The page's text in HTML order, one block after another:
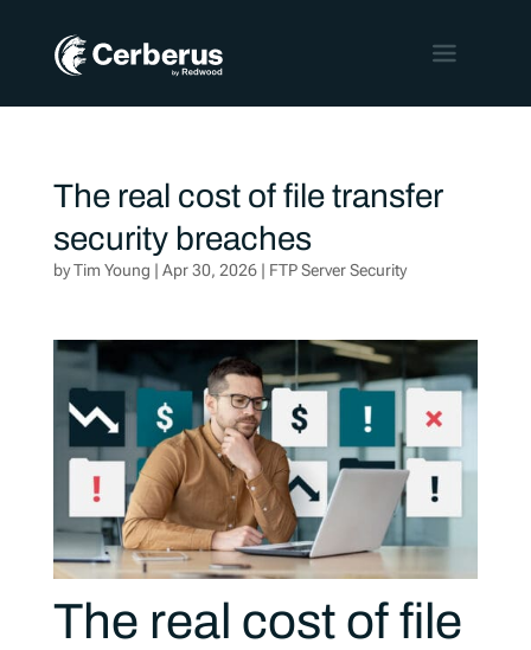
The real cost of file transfer
security breaches
byTim Young | Apr 30, 2026| FTP Server Security
The real cost of file